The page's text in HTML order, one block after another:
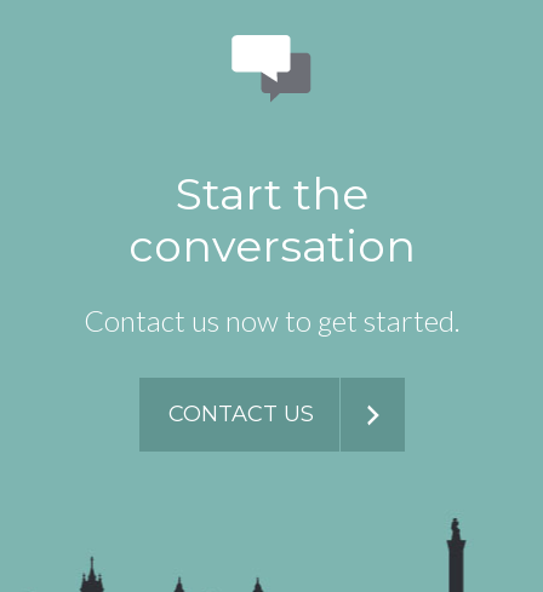
Start the
conversation
Contact us now to get started.
CONTACT US